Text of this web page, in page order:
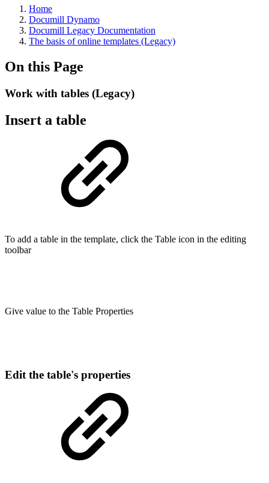
Home
Documill Dynamo
Documill Legacy Documentation
The basis of online templates (Legacy)
On this Page
Work with tables (Legacy)
Insert a table
To add a table in the template, click the Table icon in the editing
toolbar
Give value to the Table Properties
Edit the table's properties